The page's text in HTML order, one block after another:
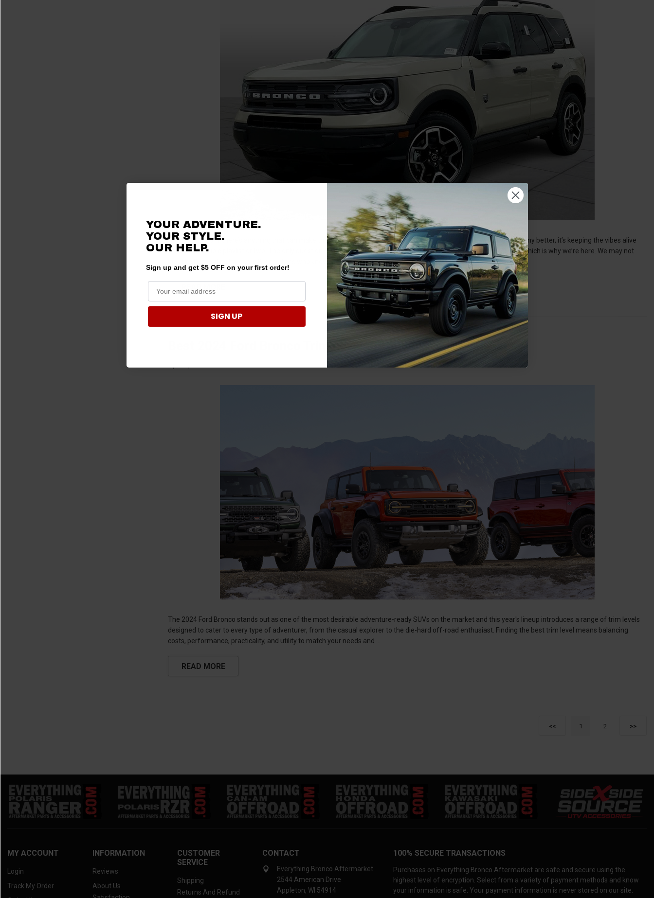
Ah, the Bronco. If there’s anything that can make the resplendent joy of a mid-summer cruise with the window down any better, it’s keeping the vibes alive
with an incredible playlist or two. The only question is, what’s your jam? Of course, you don’t have to choose just one, which is why we’re here. We may not
look like DJs, but as hardcore Bronco fans who know the value of tha …
READ MORE
The 2024 Ford Bronco stands out as one of the most desirable adventure-ready SUVs on the market and this year's lineup introduces a range of trim levels
designed to cater to every type of adventurer, from the casual explorer to the die-hard off-road enthusiast. Finding the best trim level means balancing
costs, performance, practicality, and utility to match your needs and …
READ MORE
<< 1 2 >>
MY ACCOUNT
Login
Track My Order
INFORMATION
Reviews
About Us
CUSTOMER
SERVICE
Shipping
Returns And Refund
CONTACT
Everything Bronco Aftermarket
2544 American Drive
Appleton, WI 54914
100% SECURE TRANSACTIONS
Purchases on Everything Bronco Aftermarket are safe and secure using the
highest level of encryption. Select from a variety of payment methods and know
your information is safe. Your payment information is never stored on our site.
YOUR ADVENTURE.
YOUR STYLE.
OUR HELP.
Sign up and get $5 OFF on your first order!
SIGN UP